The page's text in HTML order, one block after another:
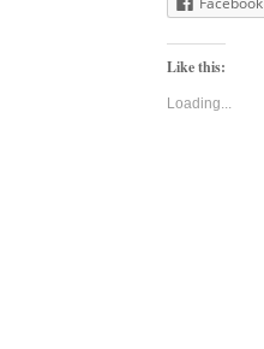
Like this:
Loading...